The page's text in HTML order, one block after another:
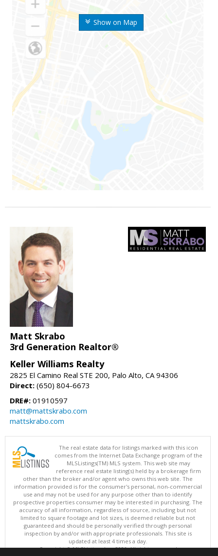
Show on Map
Matt Skrabo
3rd Generation Realtor®
Keller Williams Realty
2825 El Camino Real STE 200, Palo Alto, CA 94306
Direct: (650) 804-6673
DRE#: 01910597
matt@mattskrabo.com
mattskrabo.com
The real estate data for listings marked with this icon
comes from the Internet Data Exchange program of the
MLSListings(TM) MLS system. This web site may
reference real estate listing(s) held by a brokerage firm
other than the broker and/or agent who owns this web site. The
information provided is for the consumer's personal, non-commercial
use and may not be used for any purpose other than to identify
prospective properties consumer may be interested in purchasing. The
accuracy of all information, regardless of source, including but not
limited to square footage and lot sizes, is deemed reliable but not
guaranteed and should be personally verified through personal
inspection by and/or with appropriate professionals. This site is
updated at least 4 times a day.
Copyright © MLSListings Inc. 2026. All rights reserved